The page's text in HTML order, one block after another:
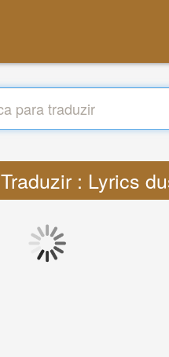
Traduzir : Lyrics